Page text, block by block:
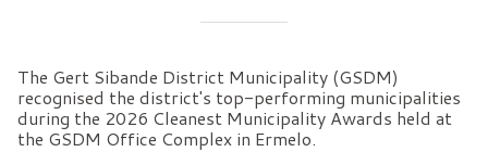
The Gert Sibande District Municipality (GSDM)
recognised the district's top-performing municipalities
during the 2026 Cleanest Municipality Awards held at
the GSDM Office Complex in Ermelo.